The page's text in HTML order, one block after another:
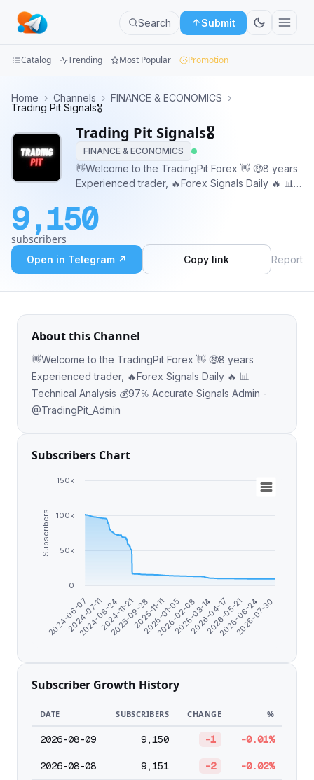
Search Submit
Categories
Apps
Blog
Catalog Trending Most Popular Promotion
Home › Channels › FINANCE & ECONOMICS ›
Trading Pit Signals🎖️
Trading Pit Signals🎖️
FINANCE & ECONOMICS
👋Welcome to the TradingPit Forex 👋 🤑8 years
Experienced trader, 🔥Forex Signals Daily 🔥 📊
Admin - @TradingPit_Admin
9,150
subscribers
Open in Telegram ↗ Copy link Report
About this Channel
👋Welcome to the TradingPit Forex 👋 🤑8 years
Experienced trader, 🔥Forex Signals Daily 🔥 📊
Technical Analysis 💰97℅ Accurate Signals Admin -
@TradingPit_Admin
Subscribers Chart
Subscribers
2024-06-07
2024-07-11
2024-08-24
2024-11-21
2025-09-28
2025-11-11
2026-01-05
2026-02-08
2026-03-14
2026-04-17
2026-05-21
2026-06-24
2026-07-30
0
50k
100k
150k
Subscriber Growth History
DATE SUBSCRIBERS CHANGE %
2026-08-09 9,150 -1 -0.01%
2026-08-08 9,151 -2 -0.02%